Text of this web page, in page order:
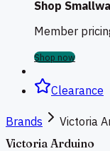
Shop
Member
Shop now
Clearance
Brands
Victoria
Victoria Arduino